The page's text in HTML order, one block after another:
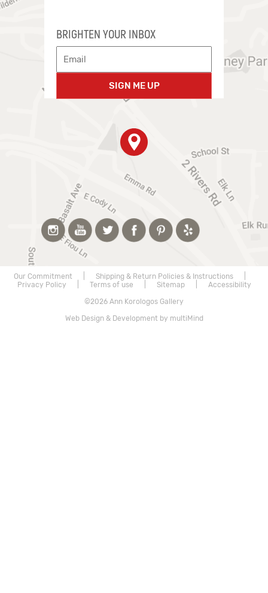
BRIGHTEN YOUR INBOX
SIGN ME UP
Our Commitment| Shipping & Return Policies & Instructions|
Privacy Policy
Terms of use Sitemap| Accessibility
©2026 Ann Korologos Gallery
Web Design & Development by multiMind